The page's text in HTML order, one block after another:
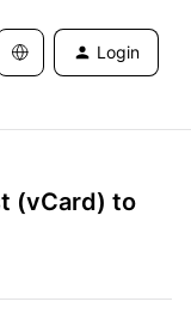
Login
(vCard) to